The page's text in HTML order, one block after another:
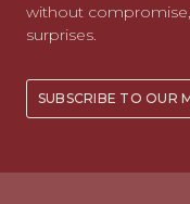
without
surprises.
SUBSCRIBE TO OUR